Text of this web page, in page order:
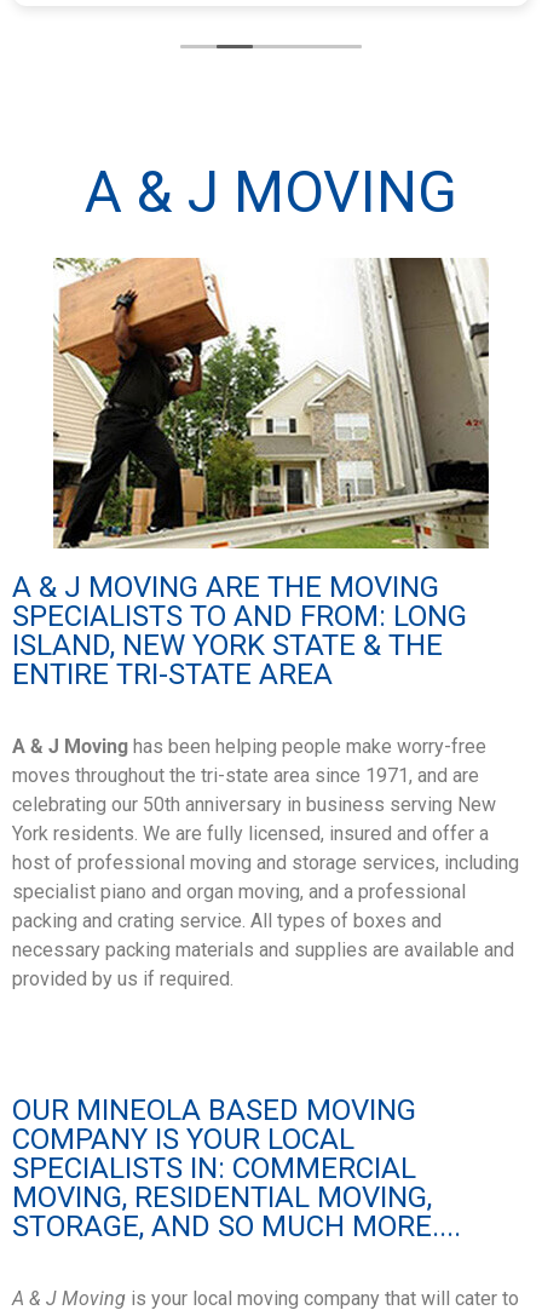
A & J MOVING
A & J MOVING ARE THE MOVING
SPECIALISTS TO AND FROM: LONG
ISLAND, NEW YORK STATE & THE
ENTIRE TRI-STATE AREA
A & J Moving has been helping people make worry-free
moves throughout the tri-state area since 1971, and are
celebrating our 50th anniversary in business serving New
York residents. We are fully licensed, insured and offer a
host of professional moving and storage services, including
specialist piano and organ moving, and a professional
packing and crating service. All types of boxes and
necessary packing materials and supplies are available and
provided by us if required.
OUR MINEOLA BASED MOVING
COMPANY IS YOUR LOCAL
SPECIALISTS IN: COMMERCIAL
MOVING, RESIDENTIAL MOVING,
STORAGE, AND SO MUCH MORE....
A & J Moving is your local moving company that will cater to